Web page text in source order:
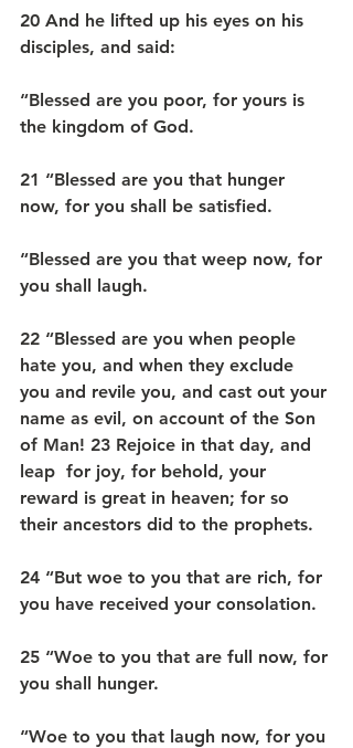
20 And he lifted up his eyes on his
disciples, and said:
“Blessed are you poor, for yours is
the kingdom of God.
21 “Blessed are you that hunger
now, for you shall be satisfied.
“Blessed are you that weep now, for
you shall laugh.
22 “Blessed are you when people
hate you, and when they exclude
you and revile you, and cast out your
name as evil, on account of the Son
of Man! 23 Rejoice in that day, and
leap  for joy, for behold, your
reward is great in heaven; for so
their ancestors did to the prophets.
24 “But woe to you that are rich, for
you have received your consolation.
25 “Woe to you that are full now, for
you shall hunger.
“Woe to you that laugh now, for you